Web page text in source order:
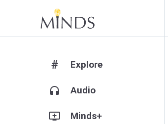
# Explore
headphones Audio
add_to_queue Minds+